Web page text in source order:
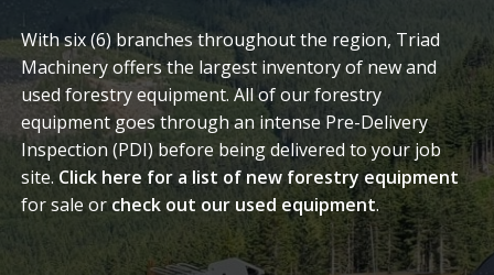
With six (6) branches throughout the region, Triad
Machinery offers the largest inventory of new and
used forestry equipment. All of our forestry
equipment goes through an intense Pre-Delivery
Inspection (PDI) before being delivered to your job
site. Click here for a list of new forestry equipment
for sale or check out our used equipment.